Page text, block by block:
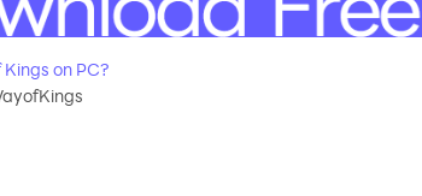
on PC?